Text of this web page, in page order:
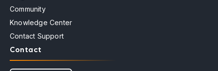
Community
Knowledge Center
Contact Support
Contact